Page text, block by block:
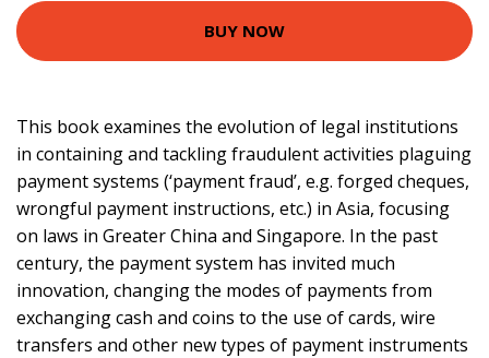
BUY NOW
This book examines the evolution of legal institutions
in containing and tackling fraudulent activities plaguing
payment systems (‘payment fraud’, e.g. forged cheques,
wrongful payment instructions, etc.) in Asia, focusing
on laws in Greater China and Singapore. In the past
century, the payment system has invited much
innovation, changing the modes of payments from
exchanging cash and coins to the use of cards, wire
transfers and other new types of payment instruments